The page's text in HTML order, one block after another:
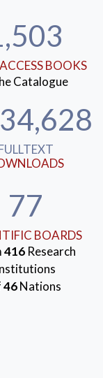
BOOKS
Catalogue
77
BOARDS
416Research
46Nations